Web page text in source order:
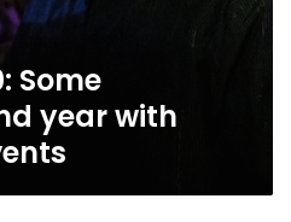
Some
year with